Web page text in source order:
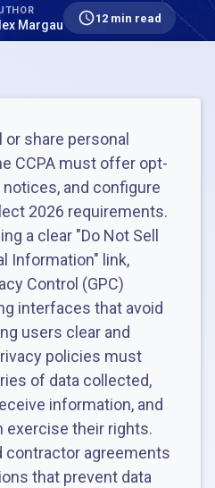
Margau 12 min read
share personal
CCPA must offer opt-
and configure
2026 requirements.
a clear "Do Not Sell
Information" link,
Control (GPC)
interfaces that avoid
users clear and
policies must
of data collected,
information, and
exercise their rights.
contractor agreements
that prevent data